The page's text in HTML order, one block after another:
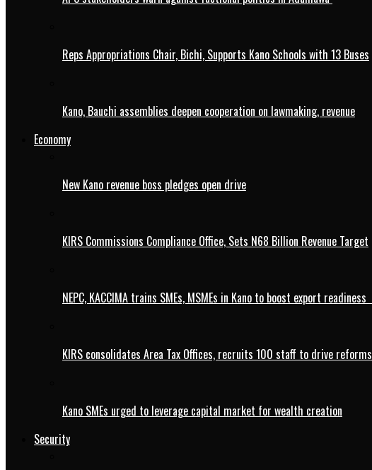
Reps Appropriations Chair, Bichi, Supports Kano Schools with 13 Buses
Kano, Bauchi assemblies deepen cooperation on lawmaking, revenue
Economy
New Kano revenue boss pledges open drive
KIRS Commissions Compliance Office, Sets N68 Billion Revenue Target
NEPC, KACCIMA trains SMEs, MSMEs in Kano to boost export readiness
KIRS consolidates Area Tax Offices, recruits 100 staff to drive reforms
Kano SMEs urged to leverage capital market for wealth creation
Security